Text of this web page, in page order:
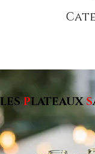
LES PLATEAUXS